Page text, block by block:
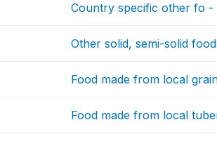
Country specific other fo -
Other solid, semi-solid
Food made from local
Food made from local